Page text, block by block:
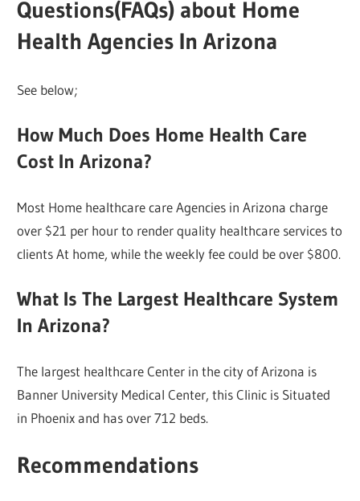
Questions(FAQs) about Home
Health Agencies In Arizona
See below;
How Much Does Home Health Care
Cost In Arizona?
Most Home healthcare care Agencies in Arizona charge
over $21 per hour to render quality healthcare services to
clients At home, while the weekly fee could be over $800.
What Is The Largest Healthcare System
In Arizona?
The largest healthcare Center in the city of Arizona is
Banner University Medical Center, this Clinic is Situated
in Phoenix and has over 712 beds.
Recommendations